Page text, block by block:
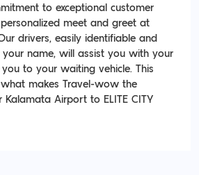
to exceptional customer
meet and greet at
drivers, easily identifiable and
name, will assist you with your
to your waiting vehicle. This
makes Travel-wow the
Kalamata Airport to ELITE CITY